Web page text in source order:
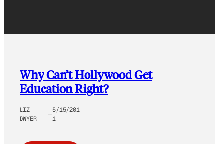
Why Can’t Hollywood Get
Education Right?
LIZ
DWYER
5/15/201
1